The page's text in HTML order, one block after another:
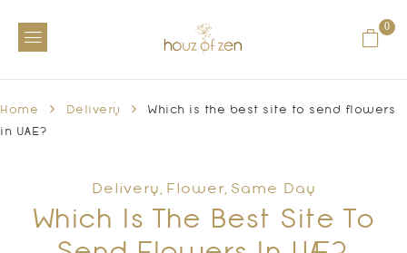
0
Home Delivery
Which is the best site to send flowers
in UAE?
Delivery , Flower, Same Day
Which Is The Best Site To